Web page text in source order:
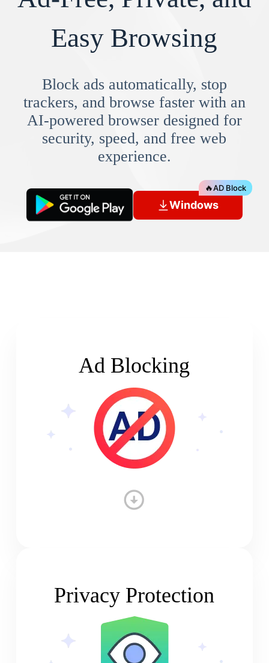
Easy Browsing
Block ads automatically, stop
trackers, and browse faster with an
AI-powered browser designed for
security, speed, and free web
experience.
Windows
🔥AD Block
Ad Blocking
Privacy Protection